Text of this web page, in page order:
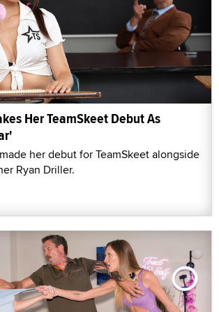
Her TeamSkeet Debut As
her debut for TeamSkeet alongside
Ryan Driller.